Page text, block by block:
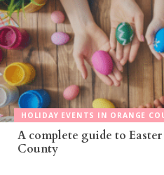
HOLIDAY EVENTS IN ORANGE
A complete guide to
County